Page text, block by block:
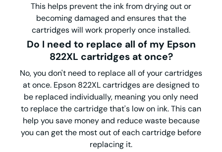
This helps prevent the ink from drying out or
becoming damaged and ensures that the
cartridges will work properly once installed.
Do I need to replace all of my Epson
822XL cartridges at once?
No, you don't need to replace all of your cartridges
at once. Epson 822XL cartridges are designed to
be replaced individually, meaning you only need
to replace the cartridge that's low on ink. This can
help you save money and reduce waste because
you can get the most out of each cartridge before
replacing it.